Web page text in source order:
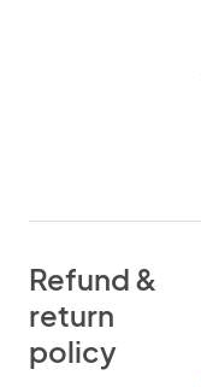
Refund &
return
policy